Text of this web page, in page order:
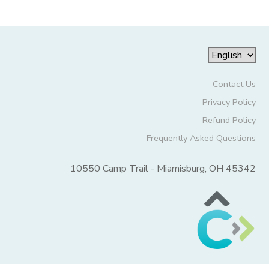
Contact Us
Privacy Policy
Refund Policy
Frequently Asked Questions
10550 Camp Trail - Miamisburg, OH 45342